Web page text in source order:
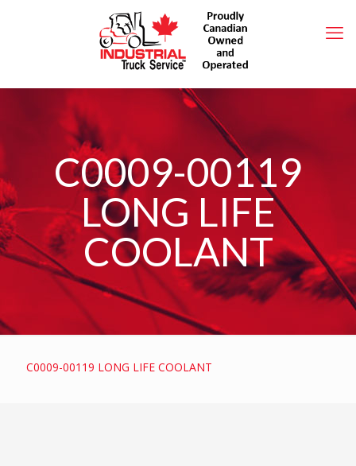
C0009-00119
LONG LIFE
COOLANT
C0009-00119 LONG LIFE COOLANT